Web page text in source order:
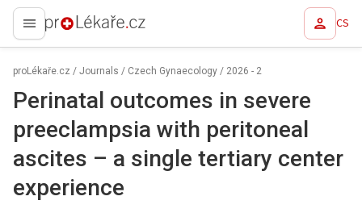
proLékaře.cz CS
proLékaře.cz / Journals / Czech Gynaecology / 2026 - 2
Perinatal outcomes in severe
preeclampsia with peritoneal
ascites –⁠ a single tertiary center
experience